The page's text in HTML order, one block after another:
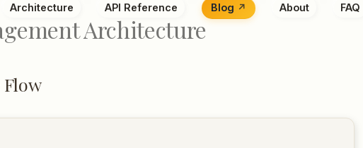
Architecture API Reference Blog About FAQ
Architecture
Flow